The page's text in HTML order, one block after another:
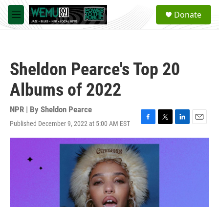
Skip to main content
M
e
a
Donate
Sheldon Pearce's Top 20
Albums of 2022
NPR | By Sheldon Pearce
Published December 9, 2022 at 5:00 AM EST
F
a
c
e
b
o
o
k
T
w
i
L
i
E
m